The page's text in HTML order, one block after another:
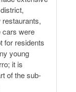
restaurants,
cars were
for residents
young
it is
of the sub-